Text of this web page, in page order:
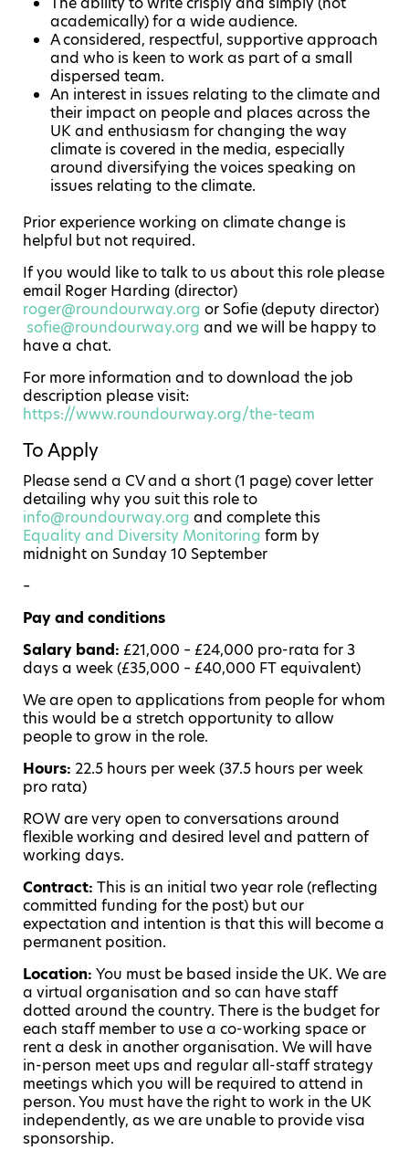
academically) for a wide audience.
A considered, respectful, supportive approach
and who is keen to work as part of a small
dispersed team.
An interest in issues relating to the climate and
their impact on people and places across the
UK and enthusiasm for changing the way
climate is covered in the media, especially
around diversifying the voices speaking on
issues relating to the climate.
Prior experience working on climate change is
helpful but not required.
If you would like to talk to us about this role please
email Roger Harding (director)
roger@roundourway.org or Sofie (deputy director)
sofie@roundourway.org and we will be happy to
have a chat.
For more information and to download the job
description please visit:
https://www.roundourway.org/the-team
To Apply
Please send a CV and a short (1 page) cover letter
detailing why you suit this role to
info@roundourway.org and complete this
Equality and Diversity Monitoring form by
midnight on Sunday 10 September
–
Pay and conditions
Salary band: £21,000 – £24,000 pro-rata for 3
days a week (£35,000 – £40,000 FT equivalent)
We are open to applications from people for whom
this would be a stretch opportunity to allow
people to grow in the role.
Hours: 22.5 hours per week (37.5 hours per week
pro rata)
ROW are very open to conversations around
flexible working and desired level and pattern of
working days.
Contract: This is an initial two year role (reflecting
committed funding for the post) but our
expectation and intention is that this will become a
permanent position.
Location: You must be based inside the UK. We are
a virtual organisation and so can have staff
dotted around the country. There is the budget for
each staff member to use a co-working space or
rent a desk in another organisation. We will have
in-person meet ups and regular all-staff strategy
meetings which you will be required to attend in
person. You must have the right to work in the UK
independently, as we are unable to provide visa
sponsorship.